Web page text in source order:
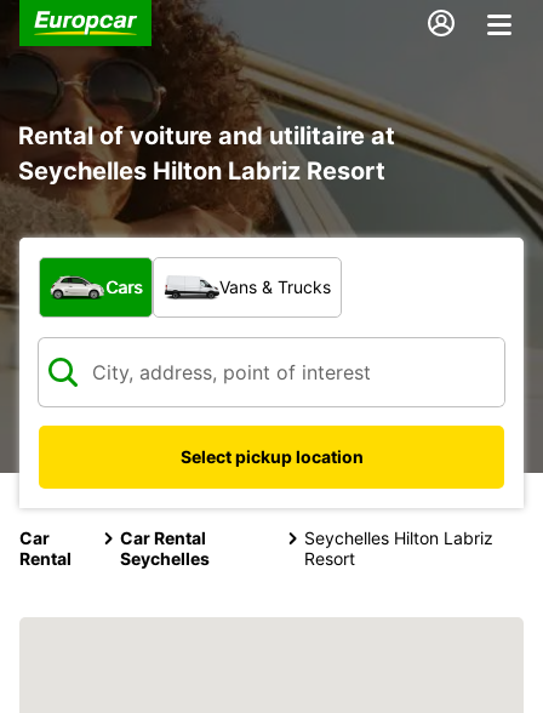
Rental of voiture and utilitaire at
Seychelles Hilton Labriz Resort
What type of vehicle?
Cars Vans & Trucks
Select pickup location
Car
Rental
Car Rental
Seychelles
Seychelles Hilton Labriz
Resort